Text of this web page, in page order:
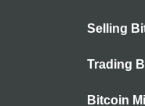
Selling
Trading
Bitcoin